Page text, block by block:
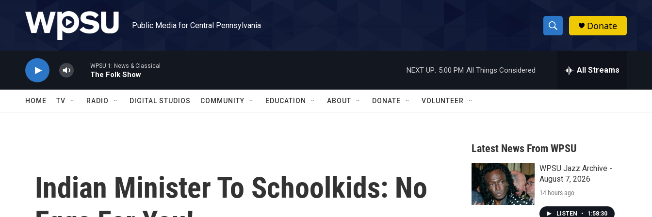
Public Media for Central Pennsylvania
S
h
w
a
r
c
h
h
Donate
WPSU 1: News & Classical
The Folk Show
NEXT UP: 5:00 PM All Things Considered All Streams
HOME TV RADIO DIGITAL STUDIOS COMMUNITY EDUCATION ABOUT DONATE VOLUNTEER
Indian Minister To Schoolkids: No
Latest News From WPSU
WPSU Jazz Archive -
August 7, 2026
14 hours ago
LISTEN • 1:58:30